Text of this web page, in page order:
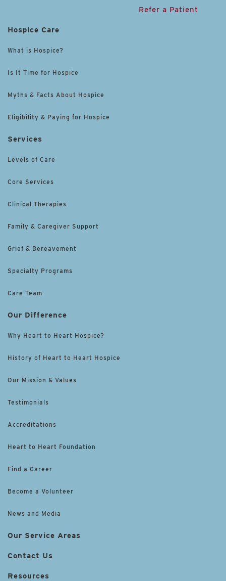
Refer a Patient
Hospice Care
What is Hospice?
Is It Time for Hospice
Myths & Facts About Hospice
Eligibility & Paying for Hospice
Services
Levels of Care
Core Services
Clinical Therapies
Family & Caregiver Support
Grief & Bereavement
Specialty Programs
Care Team
Our Difference
Why Heart to Heart Hospice?
History of Heart to Heart Hospice
Our Mission & Values
Testimonials
Accreditations
Heart to Heart Foundation
Find a Career
Become a Volunteer
News and Media
Our Service Areas
Contact Us
Resources